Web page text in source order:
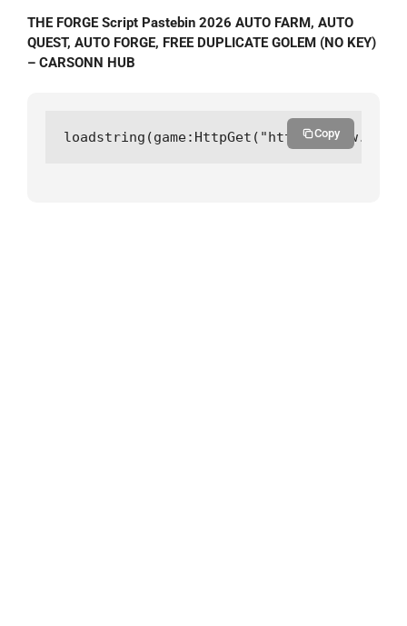
THE FORGE Script Pastebin 2026 AUTO FARM, AUTO
QUEST, AUTO FORGE, FREE DUPLICATE GOLEM (NO KEY)
– CARSONN HUB
loadstring(game:HttpGet("https://Copy